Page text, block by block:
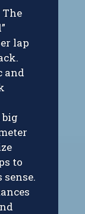
lap
and
to